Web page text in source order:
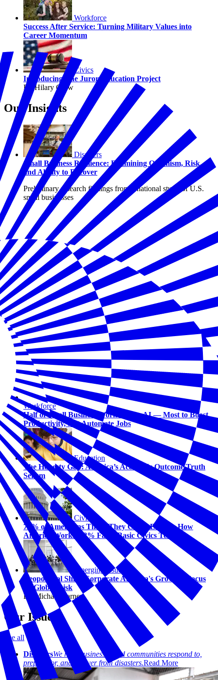
Workforce
Success After Service: Turning Military Values into
Career Momentum
Civics
Introducing The Juror Education Project
By Hilary Crow
Our Insights
Disasters
Small Business Resilience: Examining Optimism, Risk,
and Ability to Recover
Preliminary research findings from a national study of U.S.
small businesses
Workforce
Half of Small Business Workers Use AI — Most to Boost
Productivity, Not Automate Jobs
Education
The Honesty Gap: America’s Academic Outcome Truth
Serum
Civics
74% of Americans Think They Could Explain How
America Works. 58% Fail a Basic Civics Test.
Emerging Issues
Geopolitical Shift: Corporate America's Growing Focus
on Global Risk
By Michael Carney
Our Issues
See all
DisastersWe help businesses and communities respond to,
prepare for, and recover from disasters.Read More